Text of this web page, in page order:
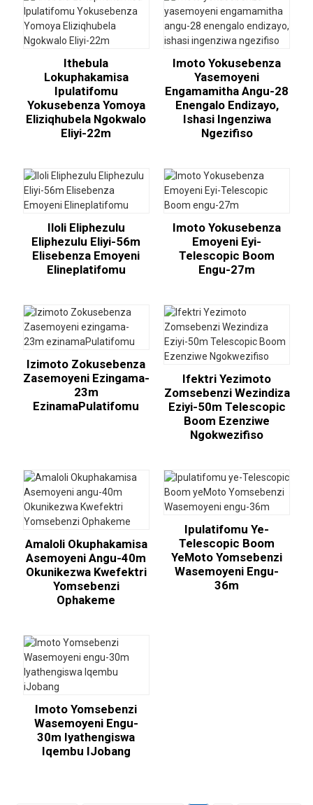
Ithebula
Lokuphakamisa
Ipulatifomu
Yokusebenza Yomoya
Eliziqhubela Ngokwalo
Eliyi-22m
Imoto Yokusebenza
Yasemoyeni
Engamamitha Angu-28
Enengalo Endizayo,
Ishasi Ingenziwa
Ngezifiso
Iloli Eliphezulu
Eliphezulu Eliyi-56m
Elisebenza Emoyeni
Elineplatifomu
Imoto Yokusebenza
Emoyeni Eyi-
Telescopic Boom
Engu-27m
Izimoto Zokusebenza
Zasemoyeni Ezingama-
23m
EzinamaPulatifomu
Ifektri Yezimoto
Zomsebenzi Wezindiza
Eziyi-50m Telescopic
Boom Ezenziwe
Ngokwezifiso
Amaloli Okuphakamisa
Asemoyeni Angu-40m
Okunikezwa Kwefektri
Yomsebenzi
Ophakeme
Ipulatifomu Ye-
Telescopic Boom
YeMoto Yomsebenzi
Wasemoyeni Engu-
36m
Imoto Yomsebenzi
Wasemoyeni Engu-
30m Iyathengiswa
Iqembu IJobang